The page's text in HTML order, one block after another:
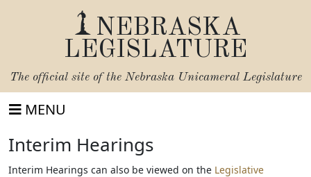
NEBRASKA
LEGISLATURE
The official site of the Nebraska Unicameral Legislature
MENU
Interim Hearings
Interim Hearings can also be viewed on the Legislative